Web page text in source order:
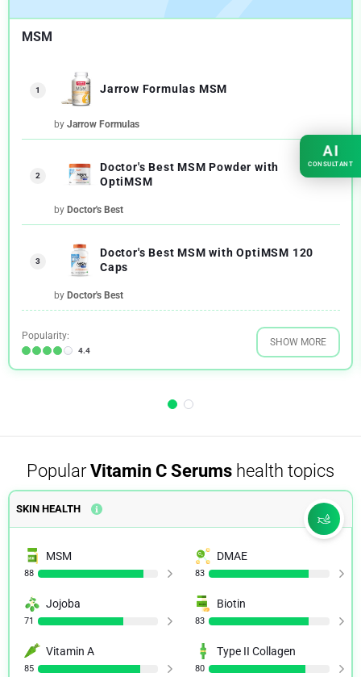
MSM
1 Jarrow Formulas MSM
by Jarrow Formulas
2
Doctor's Best MSM Powder with
OptiMSM
by Doctor's Best
3
Doctor's Best MSM with OptiMSM 120
Caps
by Doctor's Best
Popularity:
4.4
SHOW MORE
Popular Vitamin C Serums health topics
SKIN HEALTH
MSM
88
DMAE
83
Jojoba
71
Biotin
83
Vitamin A
85
Type II Collagen
80
AI
CONSULTANT